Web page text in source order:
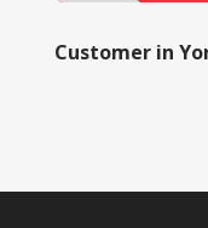
Customer in